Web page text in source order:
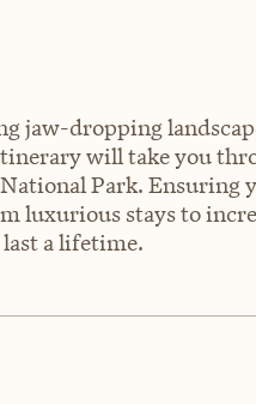
jaw-dropping
will take you
Park. Ensuring
luxurious stays to
a lifetime.